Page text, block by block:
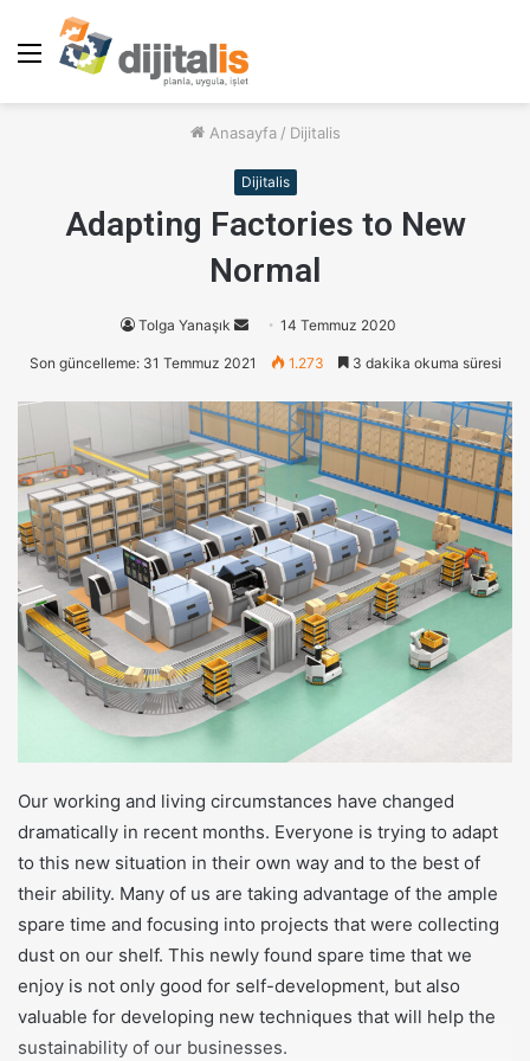
Menü
Anasayfa / Dijitalis
Dijitalis
Adapting Factories to New
Normal
Tolga Yanaşık
B
i
p
o
s
t
a
g
ö
n
d
e
k
14 Temmuz 2020
Son güncelleme: 31 Temmuz 2021 1.273 3 dakika okuma süresi
Our working and living circumstances have changed
dramatically in recent months. Everyone is trying to adapt
to this new situation in their own way and to the best of
their ability. Many of us are taking advantage of the ample
spare time and focusing into projects that were collecting
dust on our shelf. This newly found spare time that we
enjoy is not only good for self-development, but also
valuable for developing new techniques that will help the
sustainability of our businesses.